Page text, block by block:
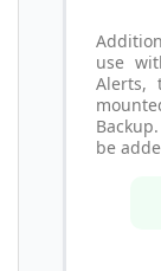
use
Alerts,
be